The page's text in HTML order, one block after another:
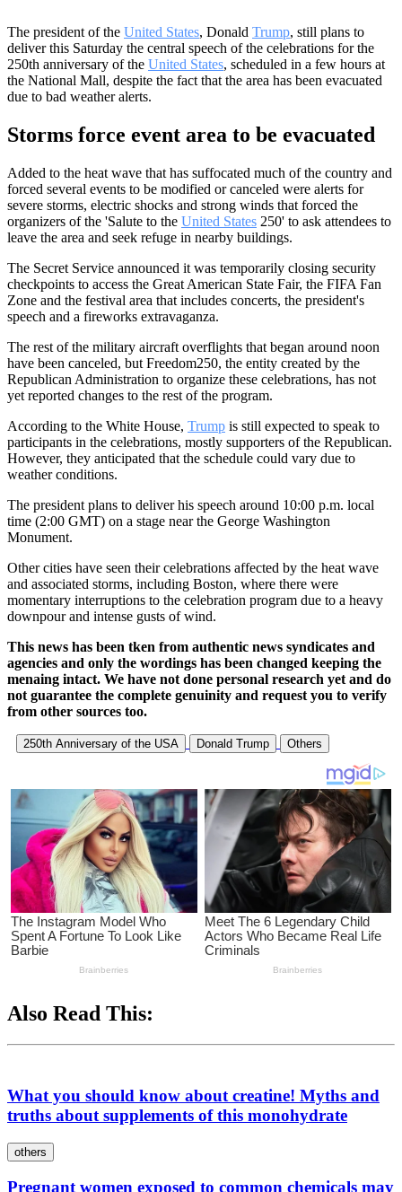
The president of the United States, Donald Trump, still plans to
deliver this Saturday the central speech of the celebrations for the
250th anniversary of the United States, scheduled in a few hours at
the National Mall, despite the fact that the area has been evacuated
due to bad weather alerts.
Storms force event area to be evacuated
Added to the heat wave that has suffocated much of the country and
forced several events to be modified or canceled were alerts for
severe storms, electric shocks and strong winds that forced the
organizers of the 'Salute to the United States 250' to ask attendees to
leave the area and seek refuge in nearby buildings.
The Secret Service announced it was temporarily closing security
checkpoints to access the Great American State Fair, the FIFA Fan
Zone and the festival area that includes concerts, the president's
speech and a fireworks extravaganza.
The rest of the military aircraft overflights that began around noon
have been canceled, but Freedom250, the entity created by the
Republican Administration to organize these celebrations, has not
yet reported changes to the rest of the program.
According to the White House, Trump is still expected to speak to
participants in the celebrations, mostly supporters of the Republican.
However, they anticipated that the schedule could vary due to
weather conditions.
The president plans to deliver his speech around 10:00 p.m. local
time (2:00 GMT) on a stage near the George Washington
Monument.
Other cities have seen their celebrations affected by the heat wave
and associated storms, including Boston, where there were
momentary interruptions to the celebration program due to a heavy
downpour and intense gusts of wind.
This news has been tken from authentic news syndicates and
agencies and only the wordings has been changed keeping the
menaing intact. We have not done personal research yet and do
not guarantee the complete genuinity and request you to verify
from other sources too.
250th Anniversary of the USA Donald Trump Others
Also Read This:
What you should know about creatine! Myths and
truths about supplements of this monohydrate
others
Pregnant women exposed to common chemicals may